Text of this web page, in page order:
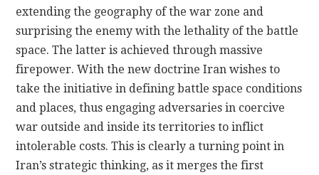
extending the geography of the war zone and
surprising the enemy with the lethality of the battle
space. The latter is achieved through massive
firepower. With the new doctrine Iran wishes to
take the initiative in defining battle space conditions
and places, thus engaging adversaries in coercive
war outside and inside its territories to inflict
intolerable costs. This is clearly a turning point in
Iran’s strategic thinking, as it merges the first